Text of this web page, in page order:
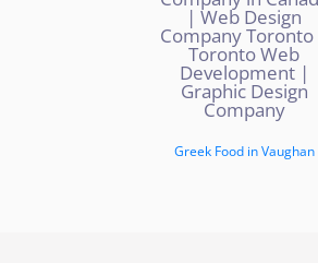
Greek Food in Vaughan